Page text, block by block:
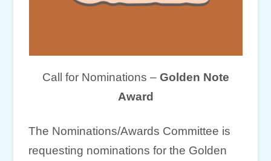
Call for Nominations – Golden Note
Award
The Nominations/Awards Committee is
requesting nominations for the Golden